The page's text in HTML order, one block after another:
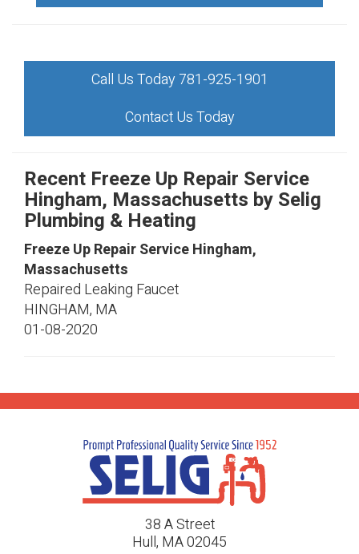
Call Us Today 781-925-1901
Contact Us Today
Recent Freeze Up Repair Service
Hingham, Massachusetts by Selig
Plumbing & Heating
Freeze Up Repair Service Hingham,
Massachusetts
Repaired Leaking Faucet
HINGHAM, MA
01-08-2020
38 A Street
Hull, MA 02045